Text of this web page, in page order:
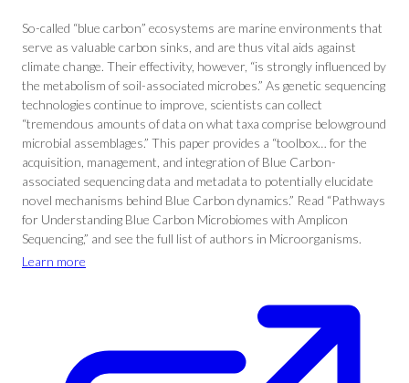
So-called “blue carbon” ecosystems are marine environments that
serve as valuable carbon sinks, and are thus vital aids against
climate change. Their effectivity, however, “is strongly influenced by
the metabolism of soil-associated microbes.” As genetic sequencing
technologies continue to improve, scientists can collect
“tremendous amounts of data on what taxa comprise belowground
microbial assemblages.” This paper provides a “toolbox… for the
acquisition, management, and integration of Blue Carbon-
associated sequencing data and metadata to potentially elucidate
novel mechanisms behind Blue Carbon dynamics.” Read “Pathways
for Understanding Blue Carbon Microbiomes with Amplicon
Sequencing,” and see the full list of authors in Microorganisms.
Learn more